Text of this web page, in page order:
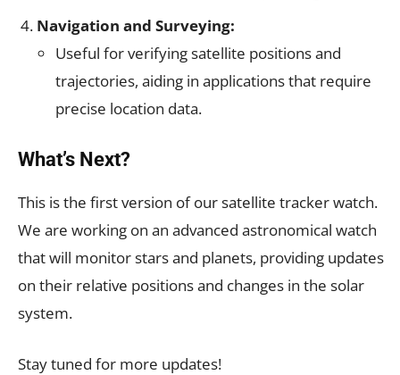
Navigation and Surveying:
Useful for verifying satellite positions and
trajectories, aiding in applications that require
precise location data.
What’s Next?
This is the first version of our satellite tracker watch.
We are working on an advanced astronomical watch
that will monitor stars and planets, providing updates
on their relative positions and changes in the solar
system.
Stay tuned for more updates!